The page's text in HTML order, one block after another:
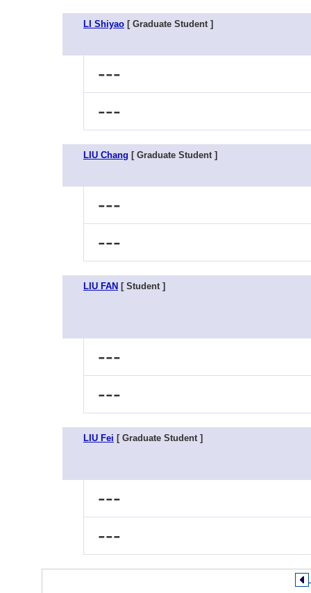
LI Shiyao [ Graduate Student ]
---
---
LIU Chang [ Graduate Student ]
---
---
LIU FAN [ Student ]
---
---
LIU Fei [ Graduate Student ]
---
---